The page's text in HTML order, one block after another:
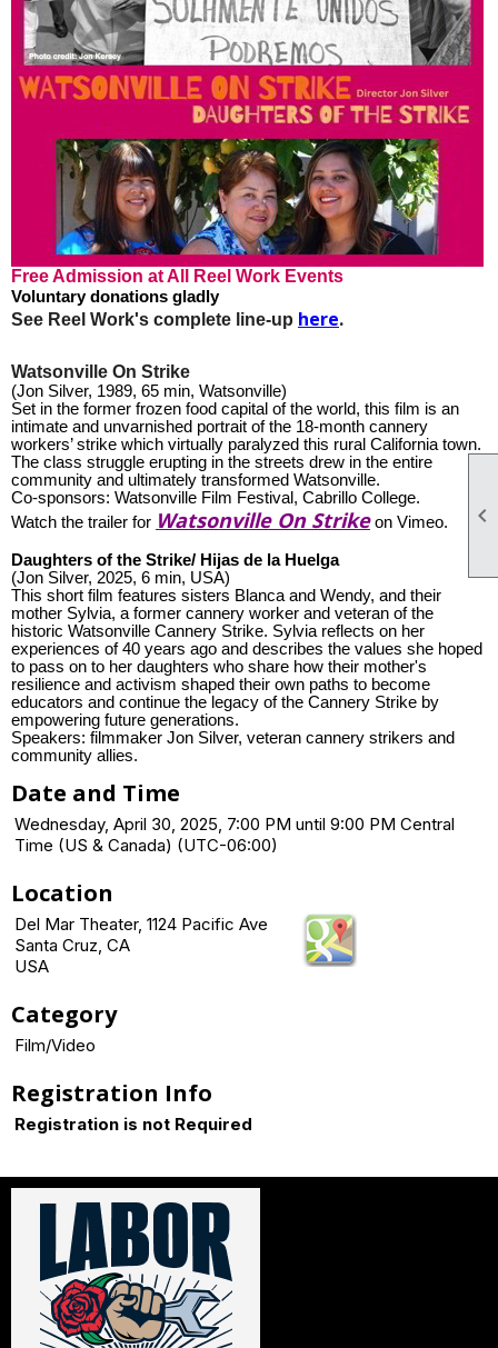

Free Admission at All Reel Work Events
Voluntary donations gladly
See Reel Work's complete line-up here.
Watsonville On Strike
(Jon Silver, 1989, 65 min, Watsonville)
Set in the former frozen food capital of the world, this film is an
intimate and unvarnished portrait of the 18-month cannery
workers’ strike which virtually paralyzed this rural California town.
The class struggle erupting in the streets drew in the entire
community and ultimately transformed Watsonville.
Co-sponsors: Watsonville Film Festival, Cabrillo College.
Watch the trailer for Watsonville On Strikeon Vimeo.
Daughters of the Strike/ Hijas de la Huelga
(Jon Silver, 2025, 6 min, USA)
This short film features sisters Blanca and Wendy, and their
mother Sylvia, a former cannery worker and veteran of the
historic Watsonville Cannery Strike. Sylvia reflects on her
experiences of 40 years ago and describes the values she hoped
to pass on to her daughters who share how their mother's
resilience and activism shaped their own paths to become
educators and continue the legacy of the Cannery Strike by
empowering future generations.
Speakers: filmmaker Jon Silver, veteran cannery strikers and
community allies.
Date and Time
Wednesday, April 30, 2025, 7:00 PM until 9:00 PM Central
Time (US & Canada) (UTC-06:00)
Location
Del Mar Theater, 1124 Pacific Ave
Santa Cruz, CA
USA
Category
Film/Video
Registration Info
Registration is not Required